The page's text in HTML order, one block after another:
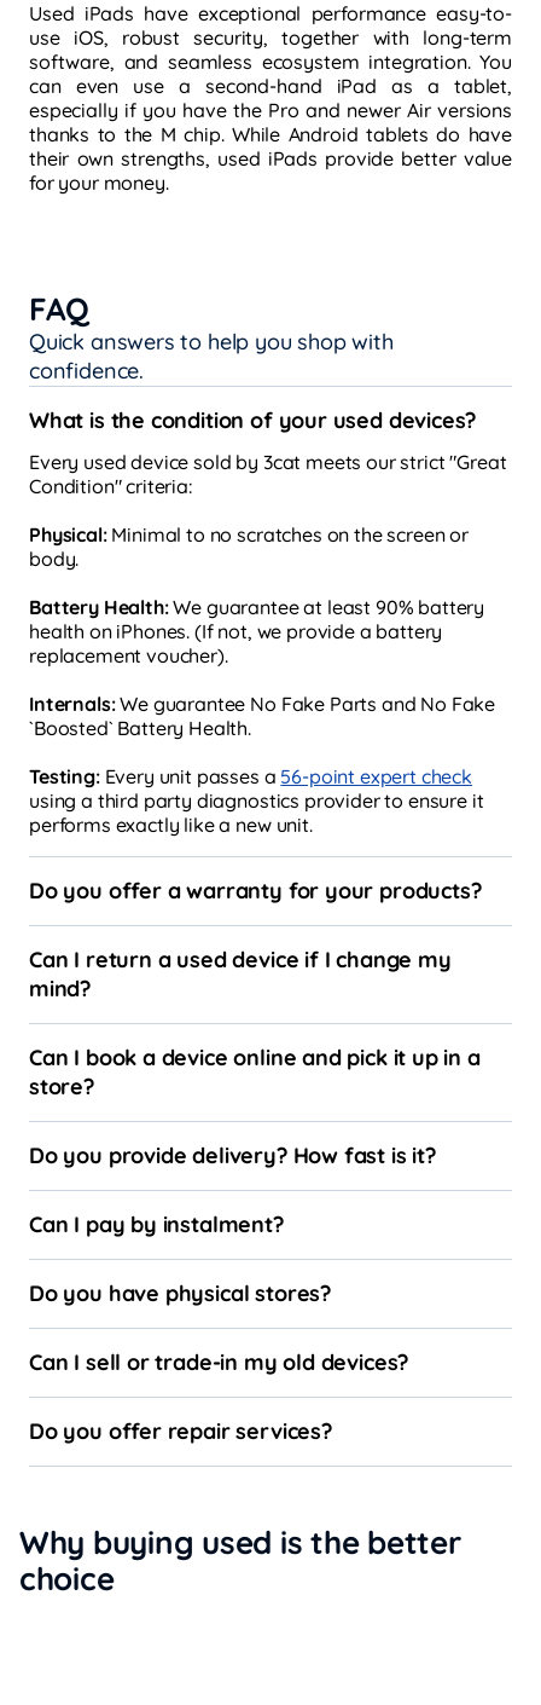
Used iPads have exceptional performance easy-to-
use iOS, robust security, together with long-term
software, and seamless ecosystem integration. You
can even use a second-hand iPad as a tablet,
especially if you have the Pro and newer Air versions
thanks to the M chip. While Android tablets do have
their own strengths, used iPads provide better value
for your money.
FAQ
Quick answers to help you shop with
confidence.
What is the condition of your used devices?
Every used device sold by 3cat meets our strict "Great
Condition" criteria:
Physical:Minimal to no scratches on the screen or
body.
Battery Health:We guarantee at least 90% battery
health on iPhones. (If not, we provide a battery
replacement voucher).
Internals:We guarantee No Fake Parts and No Fake
`Boosted` Battery Health.
Testing:Every unit passes a 56-point expert check
using a third party diagnostics provider to ensure it
performs exactly like a new unit.
Do you offer a warranty for your products?
Can I return a used device if I change my
mind?
Can I book a device online and pick it up in a
store?
Do you provide delivery? How fast is it?
Can I pay by instalment?
Do you have physical stores?
Can I sell or trade-in my old devices?
Do you offer repair services?
Why buying used is the better
choice